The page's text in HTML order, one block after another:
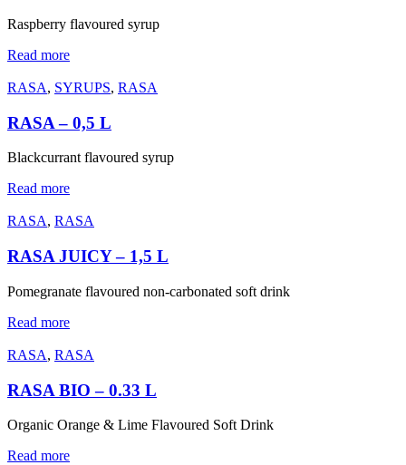
Raspberry flavoured syrup
Read more
RASA, SYRUPS, RASA
RASA – 0,5 L
Blackcurrant flavoured syrup
Read more
RASA, RASA
RASA JUICY – 1,5 L
Pomegranate flavoured non-carbonated soft drink
Read more
RASA, RASA
RASA BIO – 0.33 L
Organic Orange & Lime Flavoured Soft Drink
Read more